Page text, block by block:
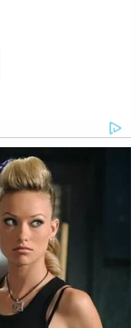
still denied
then said, "I was
Trump
"raise[s] grave
about
not granting